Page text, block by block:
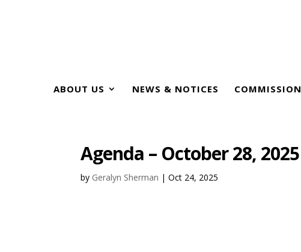
ABOUT US NEWS & NOTICES COMMISSION
Agenda – October 28, 2025
by Geralyn Sherman |Oct 24, 2025